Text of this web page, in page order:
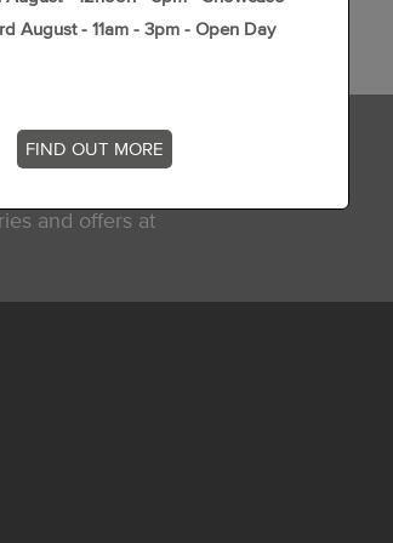
and offers at
August - 11am - 3pm - Open Day
FIND OUT MORE